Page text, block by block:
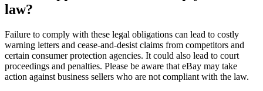
law?
Failure to comply with these legal obligations can lead to costly
warning letters and cease-and-desist claims from competitors and
certain consumer protection agencies. It could also lead to court
proceedings and penalties. Please be aware that eBay may take
action against business sellers who are not compliant with the law.